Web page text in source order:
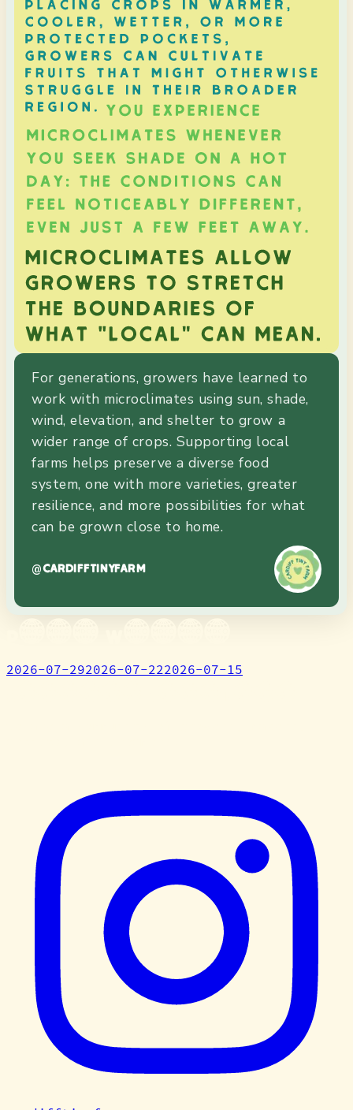
For generations, growers have learned to
work with microclimates using sun, shade,
wind, elevation, and shelter to grow a
wider range of crops. Supporting local
farms helps preserve a diverse food
system, one with more varieties, greater
resilience, and more possibilities for what
can be grown close to home.
@CARDIFFTINYFARM
2026-07-292026-07-222026-07-15